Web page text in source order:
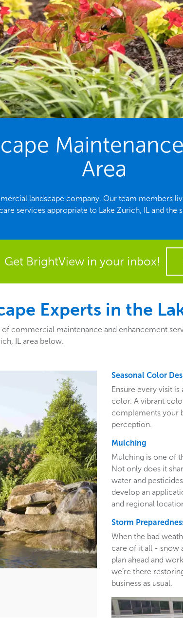
Area
landscape company. Our team members
services appropriate to Lake Zurich, IL and the
Get BrightView in your inbox!
Experts in the
commercial maintenance and enhancement
IL area below.
Seasonal Color
Ensure every visit
color. A vibrant
complements your
perception.
Mulching
Mulching is one of
Not only does it
water and
develop an
and regional
Storm
When the bad
care of it all - snow
plan ahead and
we’re there
business as usual.